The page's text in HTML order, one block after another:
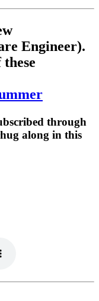
Engineer).
through
along in this